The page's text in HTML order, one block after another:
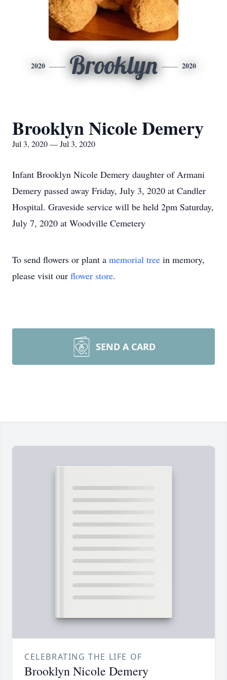
2020 Brooklyn 2020
Brooklyn Nicole Demery
Jul 3, 2020 — Jul 3, 2020
Infant Brooklyn Nicole Demery daughter of Armani
Demery passed away Friday, July 3, 2020 at Candler
Hospital. Graveside service will be held 2pm Saturday,
July 7, 2020 at Woodville Cemetery
To send flowers or plant a memorial tree in memory,
please visit our flower store.
SEND A CARD
CELEBRATING THE LIFE OF
Brooklyn Nicole Demery